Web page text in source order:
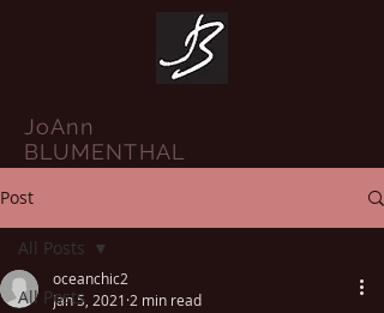
JoAnn
BLUMENTHAL
Post
All Posts
All Posts
oceanchic2
Jan 5, 2021 2 min read